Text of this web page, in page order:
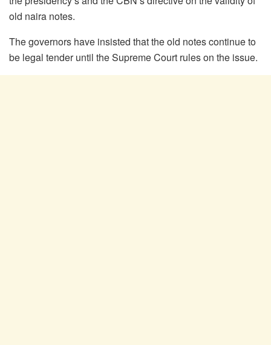
old naira notes.
The governors have insisted that the old notes continue to
be legal tender until the Supreme Court rules on the issue.